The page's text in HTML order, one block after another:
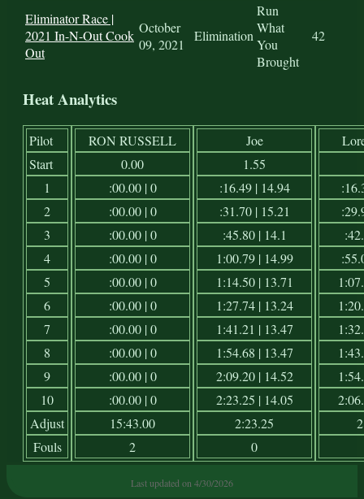
Eliminator Race |
2021 In-N-Out Cook
Out
October
09, 2021
Elimination
Run
What
You
Brought
42
Heat Analytics
Pilot
Start
1
2
3
4
5
6
7
8
9
10
Adjust
Fouls
RON RUSSELL
0.00
:00.00 | 0
:00.00 | 0
:00.00 | 0
:00.00 | 0
:00.00 | 0
:00.00 | 0
:00.00 | 0
:00.00 | 0
:00.00 | 0
:00.00 | 0
15:43.00
2
Joe
1.55
:16.49 | 14.94
:31.70 | 15.21
:45.80 | 14.1
1:00.79 | 14.99
1:14.50 | 13.71
1:27.74 | 13.24
1:41.21 | 13.47
1:54.68 | 13.47
2:09.20 | 14.52
2:23.25 | 14.05
2:23.25
0
Last updated on 4/30/2026